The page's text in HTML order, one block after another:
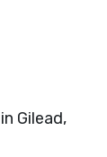
Gilead,